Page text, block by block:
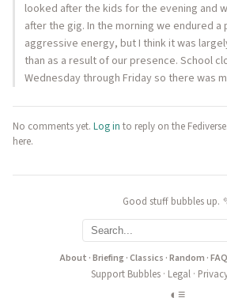
looked after the kids for the evening and
after the gig. In the morning we endured
aggressive energy, but I think it was
than as a result of our presence. School
Wednesday through Friday so there was
No comments yet. Log in to reply on the
here.
Good stuff bubbles up.
About ·Briefing·Classics ·Random ·FAQ
Support Bubbles· Legal·
◐ ≡